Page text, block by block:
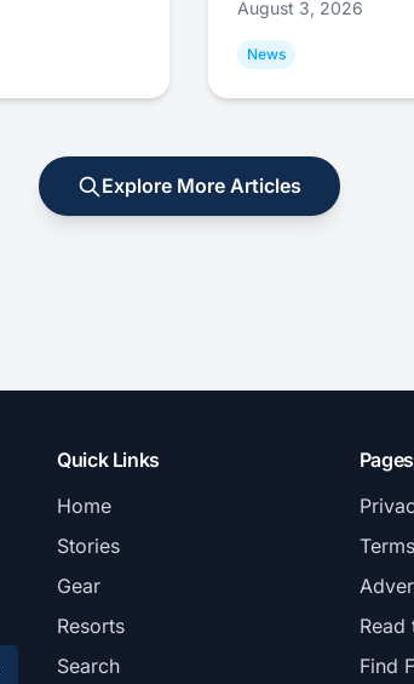
August 3, 2026
News
Explore More Articles
Quick Links
Home
Stories
Gear
Resorts
Search
Pages
Read
Find